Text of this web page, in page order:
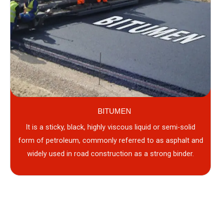
BITUMEN
It is a sticky, black, highly viscous liquid or semi-solid
form of petroleum, commonly referred to as asphalt and
widely used in road construction as a strong binder.